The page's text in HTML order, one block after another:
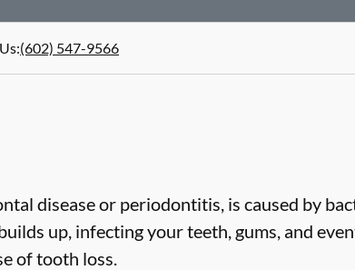
:(602) 547-9566
disease or periodontitis, is caused by
up, infecting your teeth, gums, and
of tooth loss.